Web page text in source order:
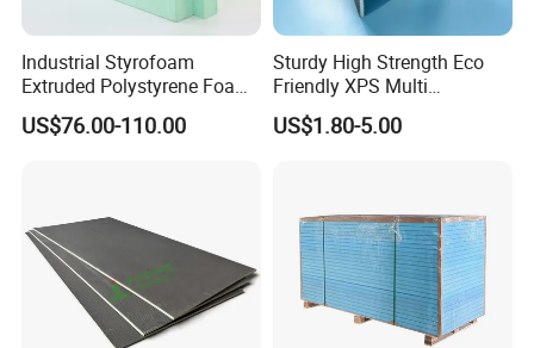
Industrial Styrofoam
Extruded Polystyrene Foam
XPS Board
US$76.00-110.00
Sturdy High Strength Eco
Friendly XPS Multi
Functional Backing Board
for Wall Cladding
US$1.80-5.00